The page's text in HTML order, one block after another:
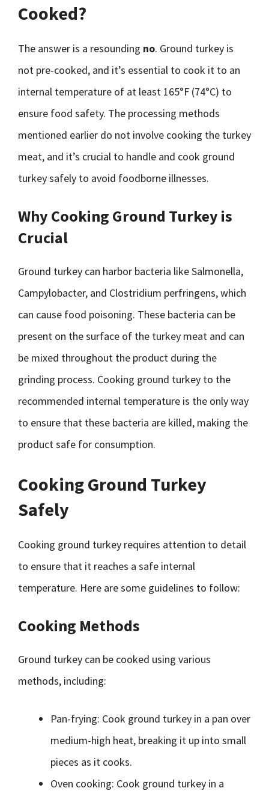
Cooked?
The answer is a resounding no. Ground turkey is
not pre-cooked, and it’s essential to cook it to an
internal temperature of at least 165°F (74°C) to
ensure food safety. The processing methods
mentioned earlier do not involve cooking the turkey
meat, and it’s crucial to handle and cook ground
turkey safely to avoid foodborne illnesses.
Why Cooking Ground Turkey is
Crucial
Ground turkey can harbor bacteria like Salmonella,
Campylobacter, and Clostridium perfringens, which
can cause food poisoning. These bacteria can be
present on the surface of the turkey meat and can
be mixed throughout the product during the
grinding process. Cooking ground turkey to the
recommended internal temperature is the only way
to ensure that these bacteria are killed, making the
product safe for consumption.
Cooking Ground Turkey
Safely
Cooking ground turkey requires attention to detail
to ensure that it reaches a safe internal
temperature. Here are some guidelines to follow:
Cooking Methods
Ground turkey can be cooked using various
methods, including:
Pan-frying: Cook ground turkey in a pan over
medium-high heat, breaking it up into small
pieces as it cooks.
Oven cooking: Cook ground turkey in a